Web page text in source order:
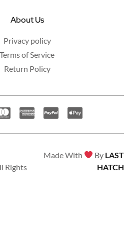
About Us
Privacy policy
Terms of Service
Return Policy
Rights
Made With By LAST
HATCH